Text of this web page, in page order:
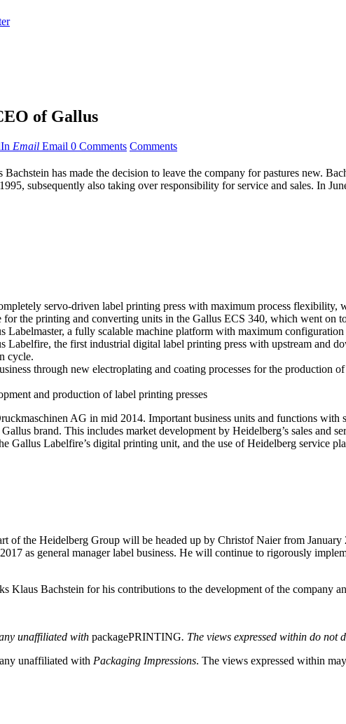
of Gallus
Email Email 0 Comments Comments
has made the decision to leave the company for pastures new.
subsequently also taking over responsibility for service and sales. In
servo-driven label printing press with maximum process flexibility,
for the printing and converting units in the Gallus ECS 340, which went on
Labelmaster, a fully scalable machine platform with maximum
Labelfire, the first industrial digital label printing press with upstream and
cycle.
through new electroplating and coating processes for the production
and production of label printing presses
AG in mid 2014. Important business units and functions
brand. This includes market development by Heidelberg’s sales and
Gallus Labelfire’s digital printing unit, and the use of Heidelberg service
of the Heidelberg Group will be headed up by Christof Naier from
as general manager label business. He will continue to rigorously
Bachstein for his contributions to the development of the company
unaffiliated with packagePRINTING. The views expressed within do not
unaffiliated with Packaging Impressions. The views expressed within